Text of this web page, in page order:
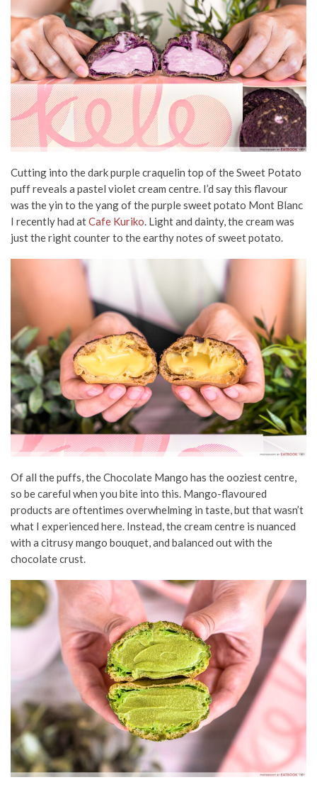
Cutting into the dark purple craquelin top of the Sweet Potato
puff reveals a pastel violet cream centre. I’d say this flavour
was the yin to the yang of the purple sweet potato Mont Blanc
I recently had atCafe Kuriko. Light and dainty, the cream was
just the right counter to the earthy notes of sweet potato.
Of all the puffs, the Chocolate Mango has the ooziest centre,
so be careful when you bite into this. Mango-flavoured
products are oftentimes overwhelming in taste, but that wasn’t
what I experienced here. Instead, the cream centre is nuanced
with a citrusy mango bouquet, and balanced out with the
chocolate crust.